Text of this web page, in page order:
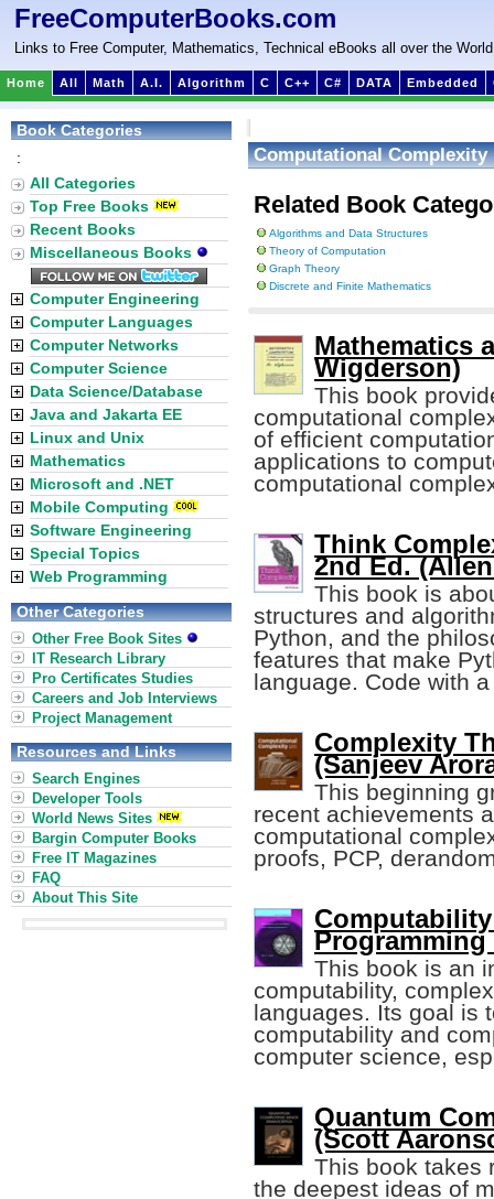
FreeComputerBooks.com
Links to Free Computer, Mathematics, Technical eBooks all over the World
Home All Math A.I. Algorithm C C++ C# DATA Embedded
Computational Complexity
Related Book
Algorithms and Data Structures
Theory of Computation
Graph Theory
Discrete and Finite Mathematics
Mathematics
Wigderson)
This book
computational
of efficient
applications to
computational
Think
2nd Ed.
This book is
structures and
Python, and the
features that make
language. Code with
Complexity
(Sanjeev
This beginning
recent achievements
computational
proofs, PCP,
Programming
This book is an
computability,
languages. Its goal is
computability and
computer science,
Quantum
(Scott
This book takes
the deepest ideas of
Book Categories
:
All Categories
Top Free Books
Recent Books
Miscellaneous Books
Computer Engineering
Computer Languages
Computer Networks
Computer Science
Data Science/Database
Java and Jakarta EE
Linux and Unix
Mathematics
Microsoft and .NET
Mobile Computing
Software Engineering
Special Topics
Web Programming
Other Categories
Other Free Book Sites
IT Research Library
Pro Certificates Studies
Careers and Job Interviews
Project Management
Resources and Links
Search Engines
Developer Tools
World News Sites
Bargin Computer Books
Free IT Magazines
FAQ
About This Site